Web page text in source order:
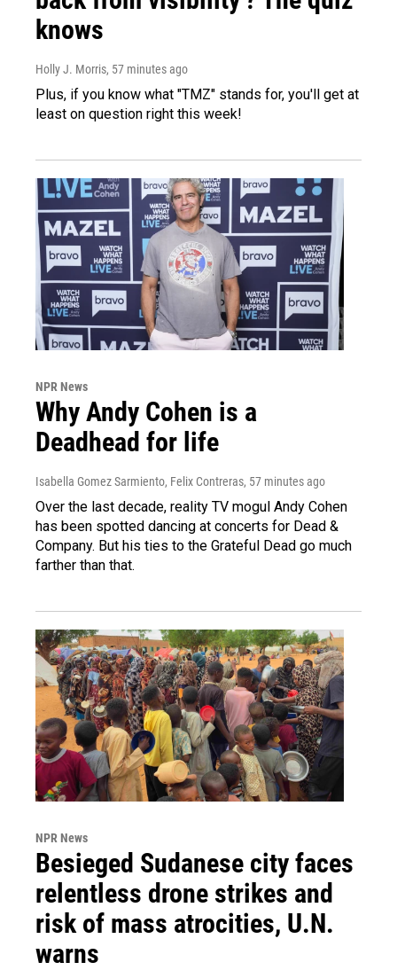
knows
Holly J. Morris, 57 minutes ago
Plus, if you know what "TMZ" stands for, you'll get at
least on question right this week!
NPR News
Why Andy Cohen is a
Deadhead for life
Isabella Gomez Sarmiento, Felix Contreras, 57 minutes ago
Over the last decade, reality TV mogul Andy Cohen
has been spotted dancing at concerts for Dead &
Company. But his ties to the Grateful Dead go much
farther than that.
NPR News
Besieged Sudanese city faces
relentless drone strikes and
risk of mass atrocities, U.N.
warns